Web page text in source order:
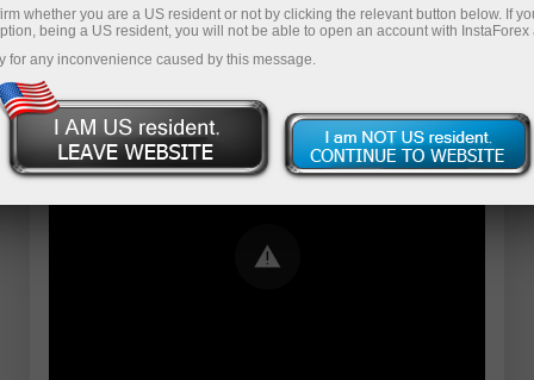
Ouvrir un compte de
démonstration
Error loading YouTube: Video could not
be played
whether you are a US resident or not by clicking the relevant button below. If
being a US resident, you will not be able to open an account with InstaForex
for any inconvenience caused by this message.